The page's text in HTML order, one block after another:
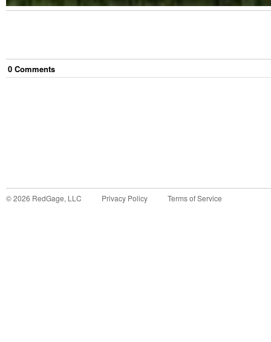
0 Comments
©2026 RedGage, LLC Privacy Policy Terms of Service